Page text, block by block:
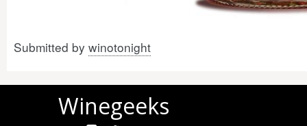
Submitted by winotonight
Winegeeks